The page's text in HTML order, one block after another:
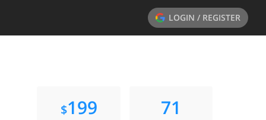
LOGIN / REGISTER
$199 71